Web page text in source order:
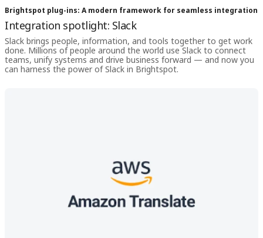
Brightspot plug-ins: A modern framework for seamless integration
Integration spotlight: Slack
Slack brings people, information, and tools together to get work
done. Millions of people around the world use Slack to connect
teams, unify systems and drive business forward — and now you
can harness the power of Slack in Brightspot.